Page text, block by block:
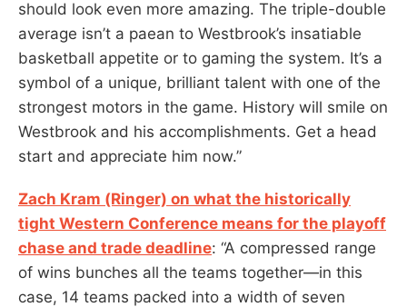
should look even more amazing. The triple-double
average isn’t a paean to Westbrook’s insatiable
basketball appetite or to gaming the system. It’s a
symbol of a unique, brilliant talent with one of the
strongest motors in the game. History will smile on
Westbrook and his accomplishments. Get a head
start and appreciate him now.”
Zach Kram (Ringer) on what the historically
tight Western Conference means for the playoff
chase and trade deadline: “A compressed range
of wins bunches all the teams together—in this
case, 14 teams packed into a width of seven